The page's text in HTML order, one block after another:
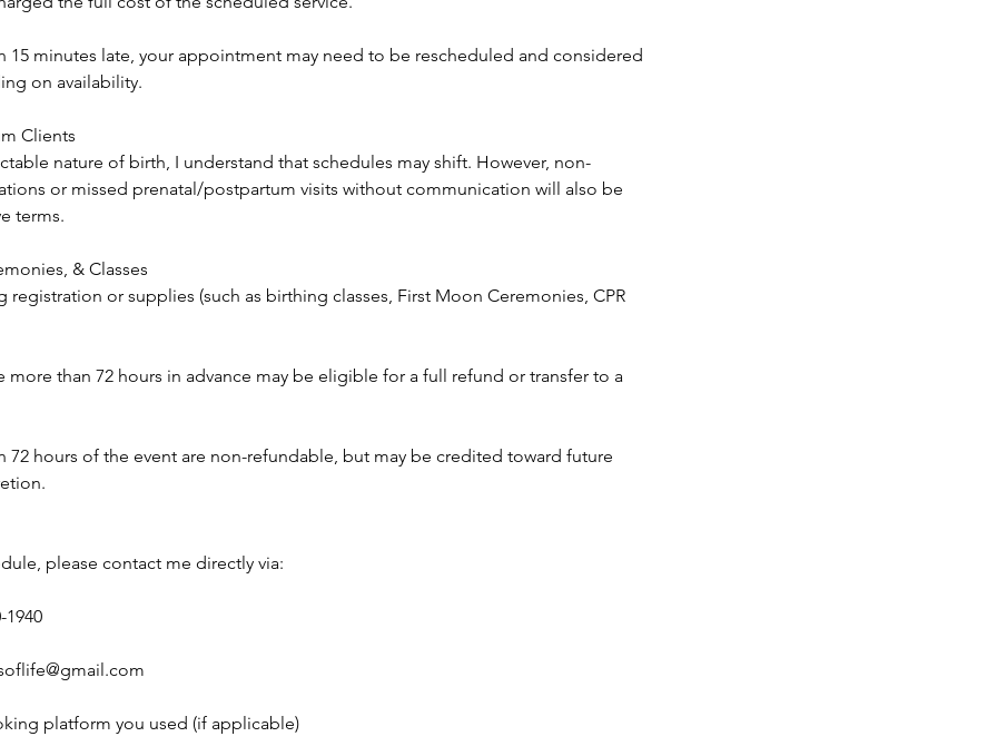
15 minutes late, your appointment may need to be rescheduled and considered
on availability.
Clients
nature of birth, I understand that schedules may shift. However, non-
or missed prenatal/postpartum visits without communication will also be
terms.
& Classes
registration or supplies (such as birthing classes, First Moon Ceremonies, CPR
more than 72 hours in advance may be eligible for a full refund or transfer to a
72 hours of the event are non-refundable, but may be credited toward future
please contact me directly via:
1940
platform you used (if applicable)